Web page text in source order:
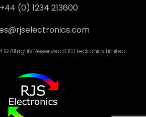
+44 (0) 1234 213600
All rights Reserved RJS Electronics Limited